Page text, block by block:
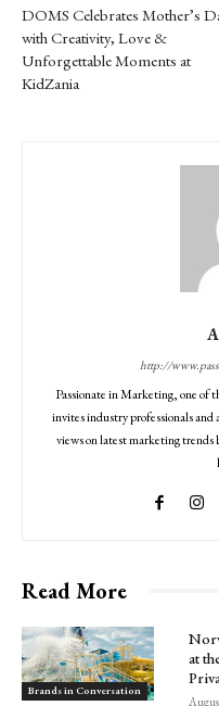
DOMS Celebrates Mother’s
with Creativity, Love &
Unforgettable Moments at
KidZania
http://
Passionate in Marketing, one of
invites industry professionals and
views on latest marketing
Read More
Brands in Conversation
at